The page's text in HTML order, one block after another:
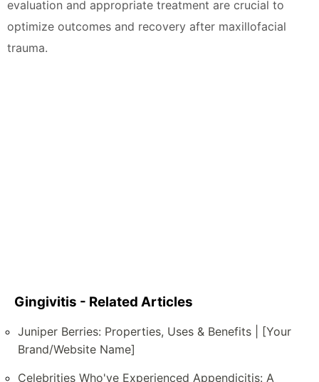
evaluation and appropriate treatment are crucial to
optimize outcomes and recovery after maxillofacial
trauma.
Gingivitis - Related Articles
Juniper Berries: Properties, Uses & Benefits | [Your
Brand/Website Name]
Celebrities Who've Experienced Appendicitis: A